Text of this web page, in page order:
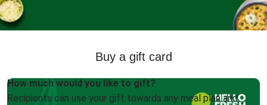
Buy a gift card
How much would you like to gift?
Recipients can use your gift towards any meal plan and